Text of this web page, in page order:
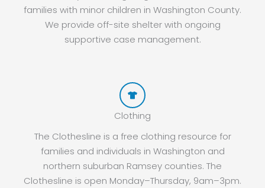
families with minor children in Washington County.
We provide off-site shelter with ongoing
supportive case management.
Clothing
The Clothesline is a free clothing resource for
families and individuals in Washington and
northern suburban Ramsey counties. The
Clothesline is open Monday–Thursday, 9am–3pm.